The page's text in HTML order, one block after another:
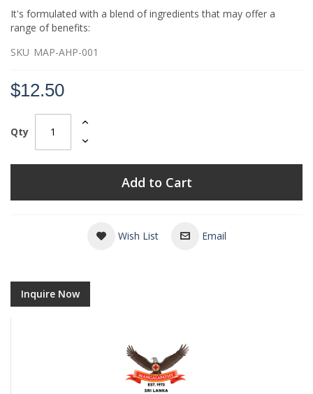
It's formulated with a blend of ingredients that may offer a
range of benefits:
SKU MAP-AHP-001
$12.50
Qty
Add to Cart
Wish List Email
Inquire Now